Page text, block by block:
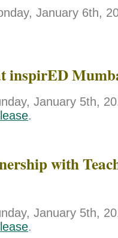
January 6th,
inspirED
January 5th,
.
with
January 5th,
.